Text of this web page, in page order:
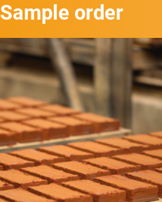
Sample order